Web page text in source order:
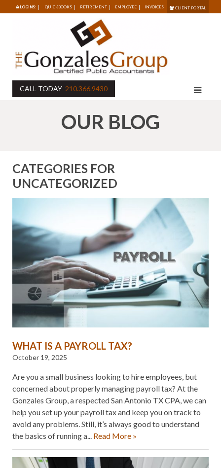
LOGINS: QUICKBOOKS RETIREMENT EMPLOYEE INVOICES CLIENT PORTAL
CALL TODAY 210.366.9430
OUR BLOG
CATEGORIES FOR
UNCATEGORIZED
WHAT IS A PAYROLL TAX?
October 19, 2025
Are you a small business looking to hire employees, but
concerned about properly managing payroll tax? At the
Gonzales Group, a respected San Antonio TX CPA, we can
help you set up your payroll tax and keep you on track to
avoid any problems. Still, it’s always good to understand
the basics of running a... Read More »